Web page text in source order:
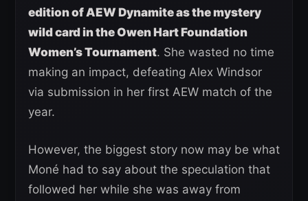
edition of AEW Dynamite as the mystery
wild card in the Owen Hart Foundation
Women’s Tournament. She wasted no time
making an impact, defeating Alex Windsor
via submission in her first AEW match of the
year.
However, the biggest story now may be what
Moné had to say about the speculation that
followed her while she was away from